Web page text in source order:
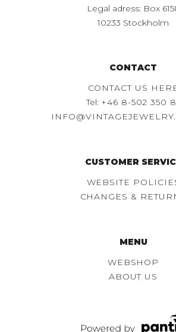
Legal adress: Box
10233 Stockholm
CONTACT
CONTACT US
Tel: +46 8-502 350
CUSTOMER
WEBSITE
CHANGES &
MENU
WEBSHOP
ABOUT US